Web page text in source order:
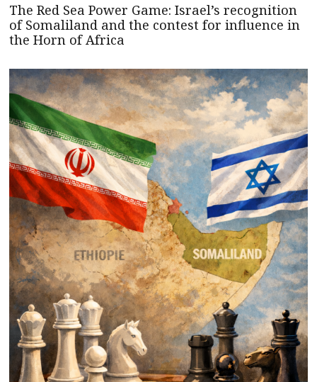
The Red Sea Power Game: Israel’s recognition
of Somaliland and the contest for influence in
the Horn of Africa